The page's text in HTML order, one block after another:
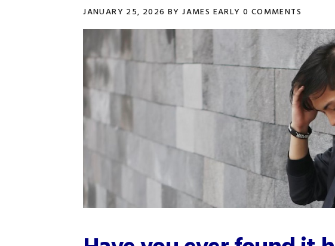
JANUARY 25, 2026 BYJAMES EARLY 0 COMMENTS